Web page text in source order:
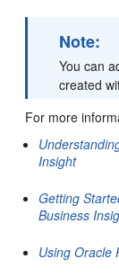
Note:
You can
created
For more
Insight
Getting
Business
Using Oracle